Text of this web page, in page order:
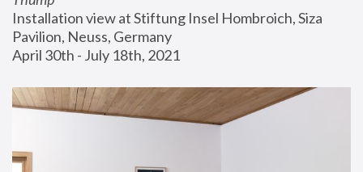
Installation view at Stiftung Insel Hombroich, Siza
Pavilion, Neuss, Germany
April 30th - July 18th, 2021